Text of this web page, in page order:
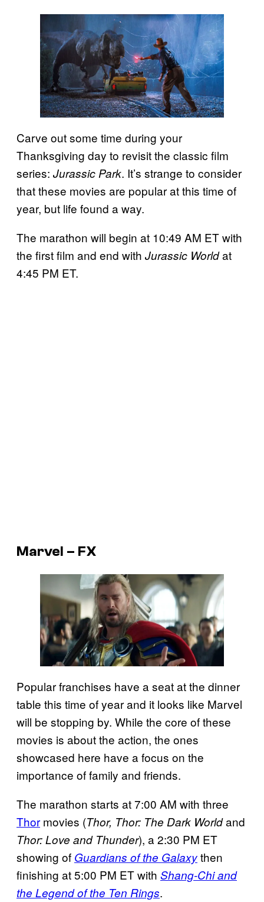
Carve out some time during your
Thanksgiving day to revisit the classic film
series: Jurassic Park. It’s strange to consider
that these movies are popular at this time of
year, but life found a way.
The marathon will begin at 10:49 AM ET with
the first film and end with Jurassic Worldat
4:45 PM ET.
Marvel – FX
Popular franchises have a seat at the dinner
table this time of year and it looks like Marvel
will be stopping by. While the core of these
movies is about the action, the ones
showcased here have a focus on the
importance of family and friends.
The marathon starts at 7:00 AM with three
Thor movies (Thor, Thor: The Dark Worldand
Thor: Love and Thunder), a 2:30 PM ET
showing of Guardians of the Galaxythen
finishing at 5:00 PM ET with Shang-Chi and
the Legend of the Ten Rings.